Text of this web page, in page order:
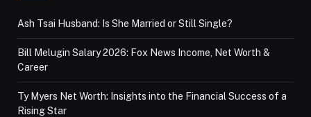
Ash Tsai Husband: Is She Married or Still Single?
Bill Melugin Salary 2026: Fox News Income, Net Worth &
Career
Ty Myers Net Worth: Insights into the Financial Success of a
Rising Star